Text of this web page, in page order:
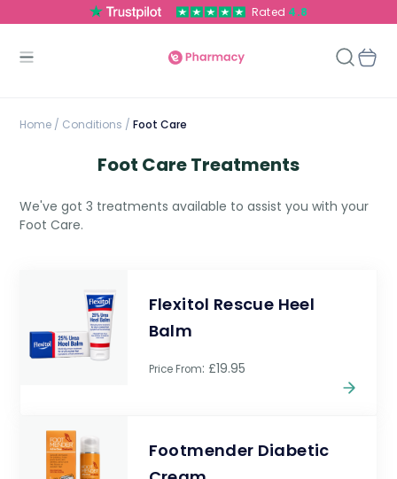
Rated 4.8
Home / Conditions / Foot Care
Foot Care Treatments
We've got 3 treatments available to assist you with your
Foot Care.
Flexitol Rescue Heel
Balm
Price From: £19.95
Footmender Diabetic